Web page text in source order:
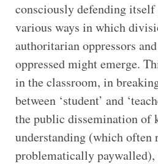
consciously defending itself
various ways in which
authoritarian oppressors
oppressed might emerge.
in the classroom, in
between ‘student’ and
the public dissemination of
understanding (which often
problematically paywalled),